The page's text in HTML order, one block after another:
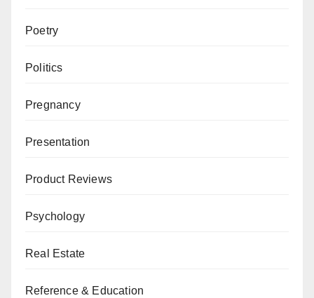
Poetry
Politics
Pregnancy
Presentation
Product Reviews
Psychology
Real Estate
Reference & Education